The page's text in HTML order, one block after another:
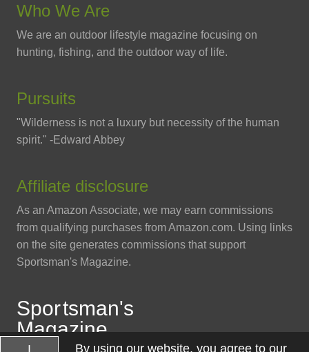
I By using our website, you agree to our
Who We Are
We are an outdoor lifestyle magazine focusing on
hunting, fishing, and the outdoor way of life.
Pursuits
"Wilderness is not a luxury but necessity of the human
spirit." -Edward Abbey
Affiliate disclosure
As an Amazon Associate, we may earn commissions
from qualifying purchases from Amazon.com. Using links
on the site generates commissions that support
Sportsman's Magazine.
Sportsman's
Magazine